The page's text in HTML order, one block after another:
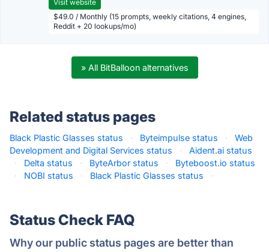
Visit website
$49.0 / Monthly (15 prompts, weekly citations, 4 engines,
Reddit + 20 lookups/mo)
» All BitBalloon alternatives
Related status pages
Black Plastic Glasses status · Byteimpulse status ·
Web
Development and Digital Services status
·
Aident.ai status
·
Delta status · ByteArbor status ·
Byteboost.io status
·
NOBI status · Black Plastic Glasses status ·
Status Check FAQ
Why our public status pages are better than